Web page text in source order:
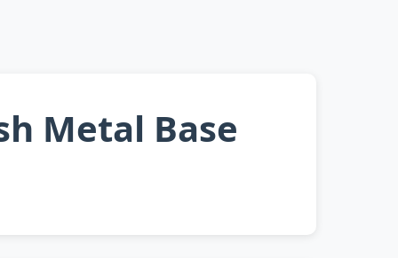
Metal Base